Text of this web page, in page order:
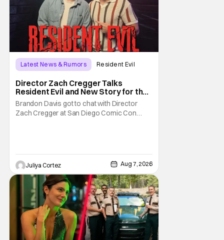
Latest News & Rumors Resident Evil
Director Zach Cregger Talks
Resident Evil and New Story for the
Franchise
Brandon Davis got to chat with Director
Zach Cregger at San Diego Comic Con
Cregger’s experience at Comic Con, to
which Davis shares
Juliya Cortez Aug 7, 2026